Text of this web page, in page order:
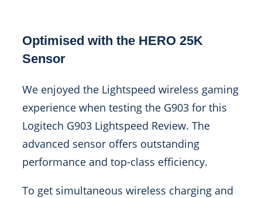
Optimised with the HERO 25K
Sensor
We enjoyed the Lightspeed wireless gaming
experience when testing the G903 for this
Logitech G903 Lightspeed Review. The
advanced sensor offers outstanding
performance and top-class efficiency.
To get simultaneous wireless charging and